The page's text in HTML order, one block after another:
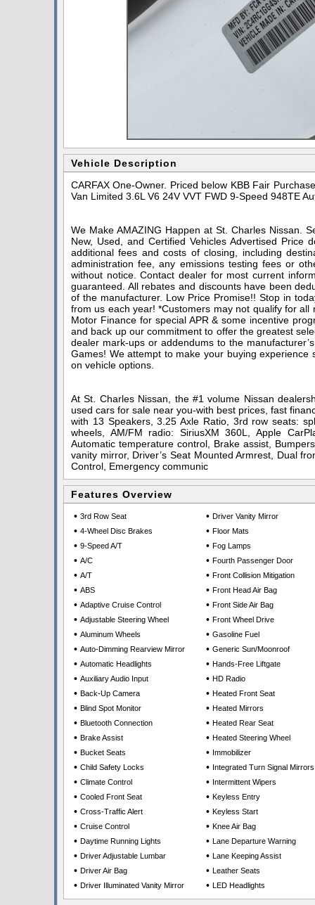
Vehicle Description
CARFAX One-Owner. Priced below KBB Fair
Van Limited 3.6L V6 24V VVT FWD 9-Speed 948TE
We Make AMAZING Happen at St. Charles Nissan.
New, Used, and Certified Vehicles Advertised Price
additional fees and costs of closing, including
administration fee, any emissions testing fees or
without notice. Contact dealer for most current
guaranteed. All rebates and discounts have been
of the manufacturer. Low Price Promise!! Stop in
from us each year! *Customers may not qualify for
Motor Finance for special APR & some incentive
and back up our commitment to offer the greatest
dealer mark-ups or addendums to the
Games! We attempt to make your buying
on vehicle options.
At St. Charles Nissan, the #1 volume Nissan
used cars for sale near you-with best prices, fast
with 13 Speakers, 3.25 Axle Ratio, 3rd row seats:
wheels, AM/FM radio: SiriusXM 360L, Apple
Automatic temperature control, Brake assist,
vanity mirror, Driver’s Seat Mounted Armrest, Dual
Control, Emergency communic
Features Overview
• 3rd Row Seat
• 4-Wheel Disc Brakes
• 9-Speed A/T
• A/C
• A/T
• ABS
• Adaptive Cruise Control
• Adjustable Steering Wheel
• Aluminum Wheels
• Auto-Dimming Rearview Mirror
• Automatic Headlights
• Auxiliary Audio Input
• Back-Up Camera
• Blind Spot Monitor
• Bluetooth Connection
• Brake Assist
• Bucket Seats
• Child Safety Locks
• Climate Control
• Cooled Front Seat
• Cross-Traffic Alert
• Cruise Control
• Daytime Running Lights
• Driver Adjustable Lumbar
• Driver Air Bag
• Driver Illuminated Vanity Mirror
• Driver Vanity Mirror
• Floor Mats
• Fog Lamps
• Fourth Passenger Door
• Front Collision Mitigation
• Front Head Air Bag
• Front Side Air Bag
• Front Wheel Drive
• Gasoline Fuel
• Generic Sun/Moonroof
• Hands-Free Liftgate
• HD Radio
• Heated Front Seat
• Heated Mirrors
• Heated Rear Seat
• Heated Steering Wheel
• Immobilizer
• Integrated Turn Signal Mirrors
• Intermittent Wipers
• Keyless Entry
• Keyless Start
• Knee Air Bag
• Lane Departure Warning
• Lane Keeping Assist
• Leather Seats
• LED Headlights